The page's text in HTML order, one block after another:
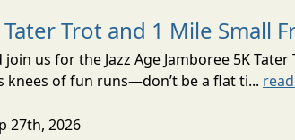
Trot and 1 Mile Small
us for the Jazz Age Jamboree 5K
knees of fun runs—don’t be a flat ti...
27th, 2026